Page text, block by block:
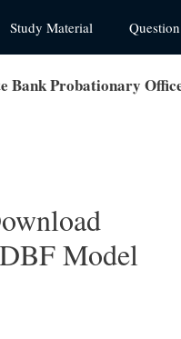
Study Material
Bank Probationary
Model